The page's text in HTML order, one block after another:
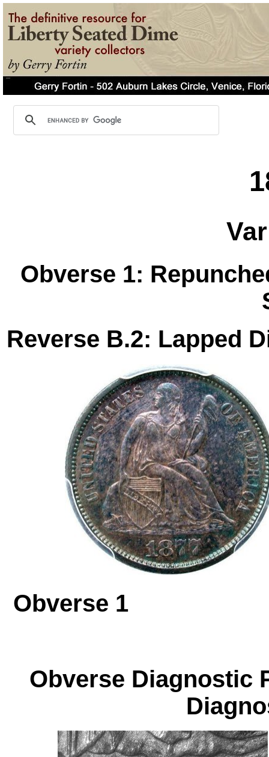
Obverse 1:
Reverse B.2: Lapped
Obverse
Obverse